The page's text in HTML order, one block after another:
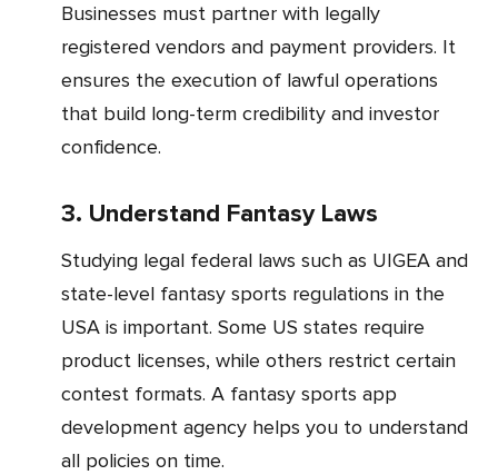
Businesses must partner with legally
registered vendors and payment providers. It
ensures the execution of lawful operations
that build long-term credibility and investor
confidence.
3. Understand Fantasy Laws
Studying legal federal laws such as UIGEA and
state-level fantasy sports regulations in the
USA is important. Some US states require
product licenses, while others restrict certain
contest formats. A fantasy sports app
development agency helps you to understand
all policies on time.